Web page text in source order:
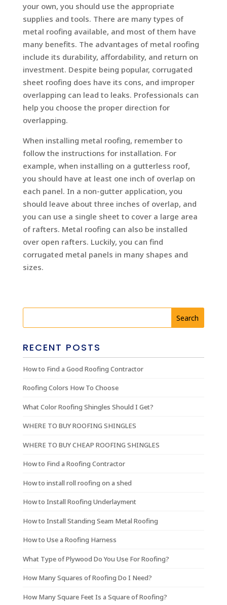
your own, you should use the appropriate
supplies and tools. There are many types of
metal roofing available, and most of them have
many benefits. The advantages of metal roofing
include its durability, affordability, and return on
investment. Despite being popular, corrugated
sheet roofing does have its cons, and improper
overlapping can lead to leaks. Professionals can
help you choose the proper direction for
overlapping.
When installing metal roofing, remember to
follow the instructions for installation. For
example, when installing on a gutterless roof,
you should have at least one inch of overlap on
each panel. In a non-gutter application, you
should leave about three inches of overlap, and
you can use a single sheet to cover a large area
of rafters. Metal roofing can also be installed
over open rafters. Luckily, you can find
corrugated metal panels in many shapes and
sizes.
RECENT POSTS
How to Find a Good Roofing Contractor
Roofing Colors How To Choose
What Color Roofing Shingles Should I Get?
WHERE TO BUY ROOFING SHINGLES
WHERE TO BUY CHEAP ROOFING SHINGLES
How to Find a Roofing Contractor
How to install roll roofing on a shed
How to Install Roofing Underlayment
How to Install Standing Seam Metal Roofing
How to Use a Roofing Harness
What Type of Plywood Do You Use For Roofing?
How Many Squares of Roofing Do I Need?
How Many Square Feet Is a Square of Roofing?